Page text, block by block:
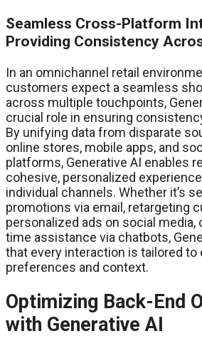
Seamless Cross-Platform
Providing Consistency
In an omnichannel retail
customers expect a seamless
across multiple touchpoints,
crucial role in ensuring
By unifying data from disparate
online stores, mobile apps, and
platforms, Generative AI enables
cohesive, personalized
individual channels. Whether it’s
promotions via email, retargeting
personalized ads on social media,
time assistance via chatbots,
that every interaction is tailored to
preferences and context.
Optimizing Back-End
with Generative AI